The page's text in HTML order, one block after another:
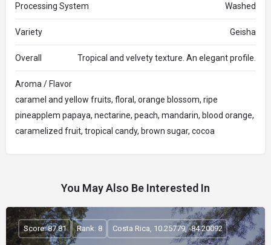
Processing System Washed
Variety Geisha
Overall Tropical and velvety texture. An elegant profile.
Aroma / Flavor
caramel and yellow fruits, floral, orange blossom, ripe
pineapplem papaya, nectarine, peach, mandarin, blood orange,
caramelized fruit, tropical candy, brown sugar, cocoa
You May Also Be Interested In
Score: 87.81 Rank: 8 Costa Rica, 10.25779, -84.20092